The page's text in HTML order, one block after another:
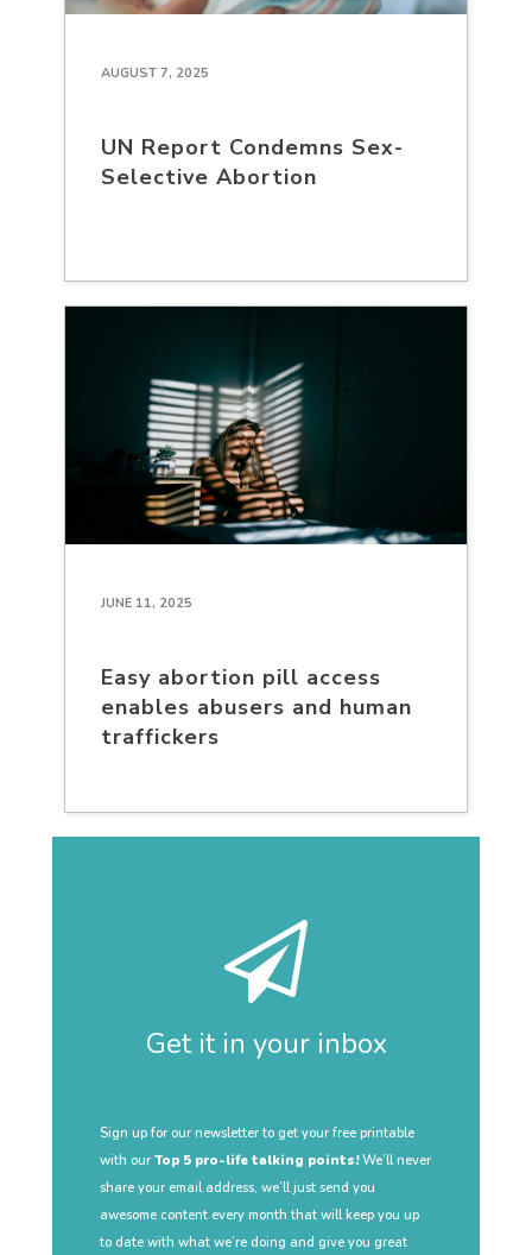
AUGUST 7, 2025
UN Report Condemns Sex-
Selective Abortion
JUNE 11, 2025
Easy abortion pill access
enables abusers and human
traffickers
Get it in your inbox
Sign up for our newsletter to get your free printable
with our Top 5 pro-life talking points!We’ll never
share your email address, we’ll just send you
awesome content every month that will keep you up
to date with what we’re doing and give you great